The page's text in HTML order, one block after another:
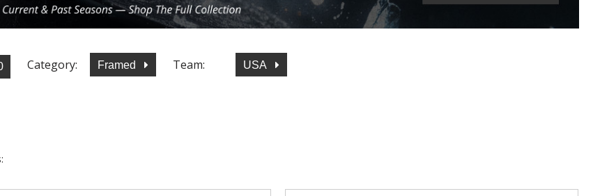
Category: Framed Team: USA